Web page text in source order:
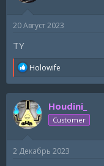
20 Август 2023
ТY
R
a
c
t
i
o
:
Holowife
Houdini_
Customer
2 Декабрь 2023